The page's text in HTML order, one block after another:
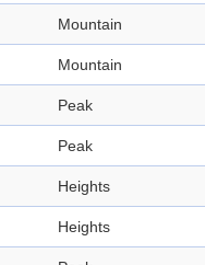
Mountain
Mountain
Peak
Peak
Heights
Heights